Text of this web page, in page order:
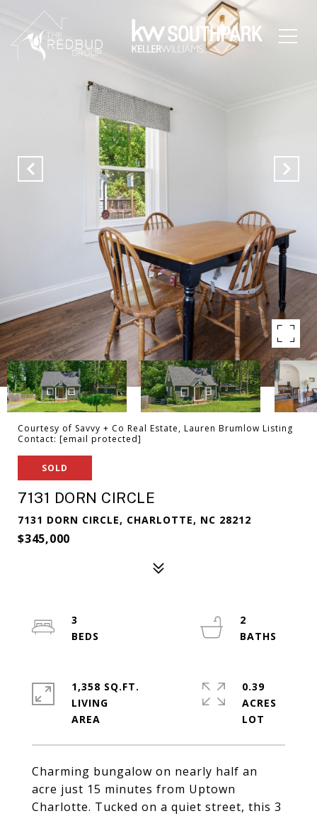
Courtesy of Savvy + Co Real Estate, Lauren Brumlow Listing
Contact: [email protected]
SOLD
7131 DORN CIRCLE
7131 DORN CIRCLE, CHARLOTTE, NC 28212
$345,000
Charming bungalow on nearly half an
acre just 15 minutes from Uptown
Charlotte. Tucked on a quiet street, this 3
3
2
1,358 SQ.FT.
LIVING
0.39
ACRES